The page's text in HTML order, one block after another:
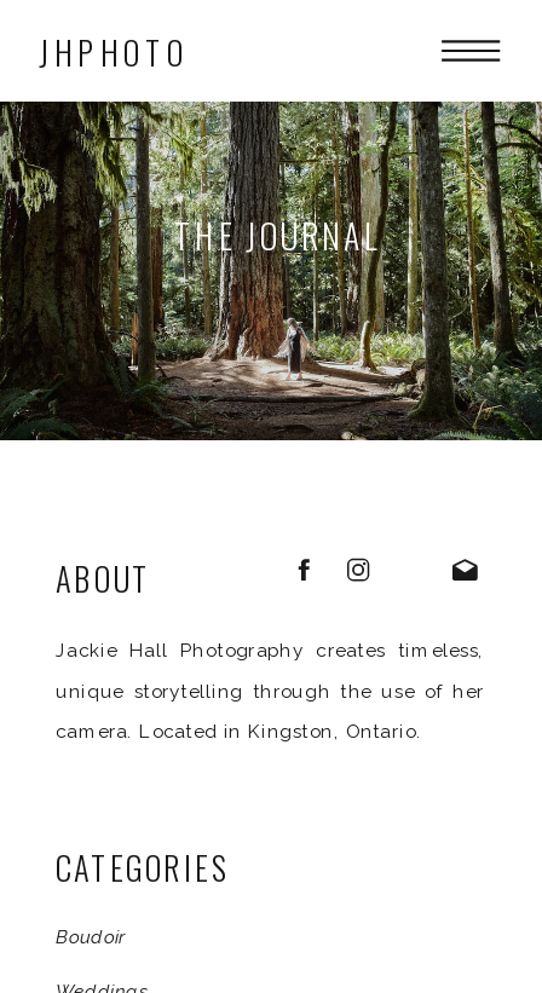
JHPHOTO
THE JOURNAL
Jackie Hall Photography creates timeless,
unique storytelling through the use of her
camera. Located in Kingston, Ontario.
ABOUT
CATEGORIES
Boudoir